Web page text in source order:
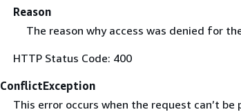
Reason
The reason why access was denied for
HTTP Status Code: 400
ConflictException
This error occurs when the request can’t